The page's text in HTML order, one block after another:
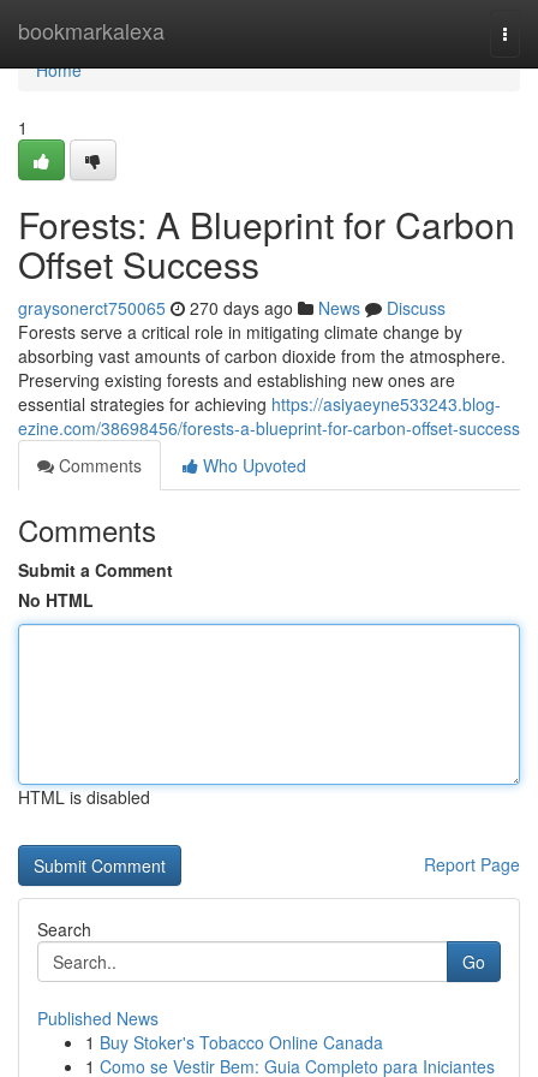
bookmarkalexa
Home
Home
1
Forests: A Blueprint for Carbon
Offset Success
graysonerct750065 270 days ago News
Discuss
Forests serve a critical role in mitigating climate change by
absorbing vast amounts of carbon dioxide from the atmosphere.
Preserving existing forests and establishing new ones are
essential strategies for achieving https://asiyaeyne533243.blog-
ezine.com/38698456/forests-a-blueprint-for-carbon-offset-success
Comments
Who Upvoted
Comments
Submit a Comment
No HTML
HTML is disabled
Report Page
Search
Go
Published News
1 Buy Stoker's Tobacco Online Canada
1 Como se Vestir Bem: Guia Completo para Iniciantes